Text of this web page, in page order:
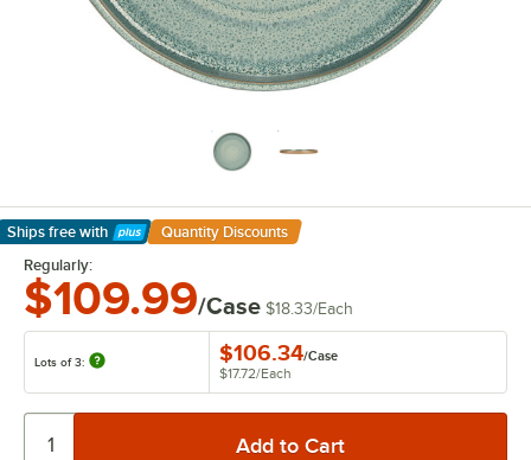
Ships free with
Learn More
Quantity Discounts
Regularly:
$109.99/Case $18.33/Each
Lots of 3: $106.34/Case
$17.72/Each